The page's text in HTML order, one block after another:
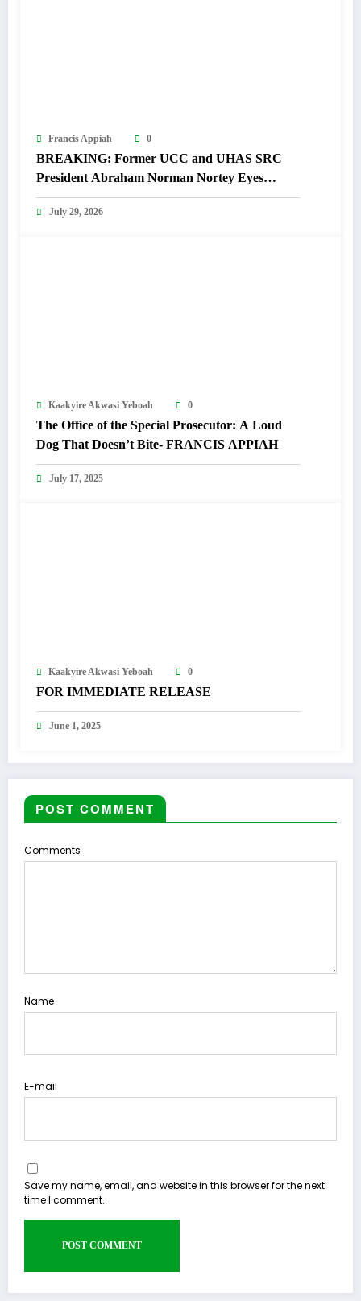
Francis Appiah 0
BREAKING: Former UCC and UHAS SRC
President Abraham Norman Nortey Eyes
Domeabra-Obom Parliamentary Seat
July 29, 2026
Kaakyire Akwasi Yeboah 0
The Office of the Special Prosecutor: A Loud
Dog That Doesn’t Bite- FRANCIS APPIAH
July 17, 2025
Kaakyire Akwasi Yeboah 0
FOR IMMEDIATE RELEASE
June 1, 2025
POST COMMENT
Comments
Name
E-mail
Save my name, email, and website in this browser for the next
time I comment.